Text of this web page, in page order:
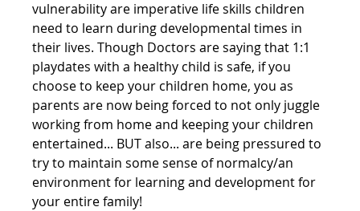
vulnerability are imperative life skills children
need to learn during developmental times in
their lives. Though Doctors are saying that 1:1
playdates with a healthy child is safe, if you
choose to keep your children home, you as
parents are now being forced to not only juggle
working from home and keeping your children
entertained... BUT also... are being pressured to
try to maintain some sense of normalcy/an
environment for learning and development for
your entire family!